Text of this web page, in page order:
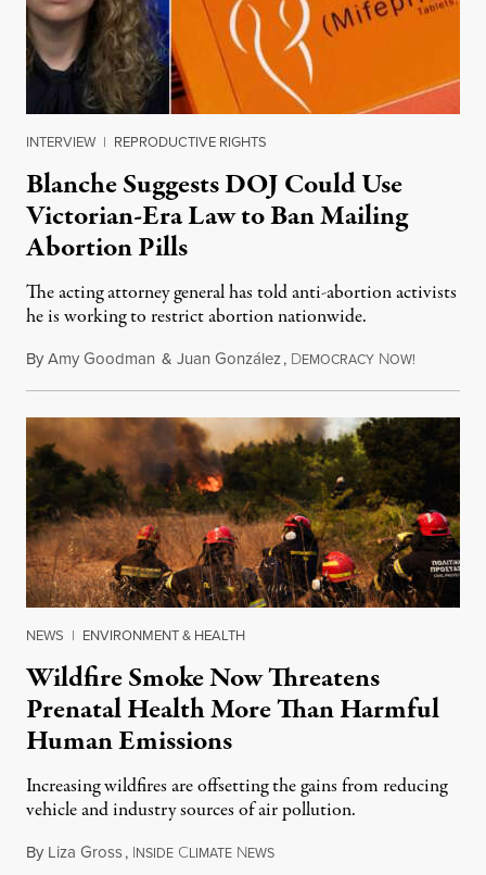
INTERVIEW | REPRODUCTIVE RIGHTS
Blanche Suggests DOJ Could Use
Victorian-Era Law to Ban Mailing
Abortion Pills
The acting attorney general has told anti-abortion activists
he is working to restrict abortion nationwide.
ByAmy Goodman & Juan González, DEMOCRACY NOW!
NEWS | ENVIRONMENT & HEALTH
Wildfire Smoke Now Threatens
Prenatal Health More Than Harmful
Human Emissions
Increasing wildfires are offsetting the gains from reducing
vehicle and industry sources of air pollution.
By Liza Gross, INSIDE CLIMATE NEWSAugust 7, 2026